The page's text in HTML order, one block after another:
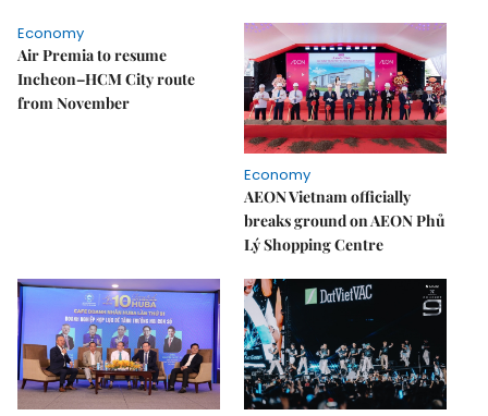
Economy
Air Premia to resume
Incheon–HCM City route
from November
Economy
AEON Vietnam officially
breaks ground on AEON Phủ
Lý Shopping Centre